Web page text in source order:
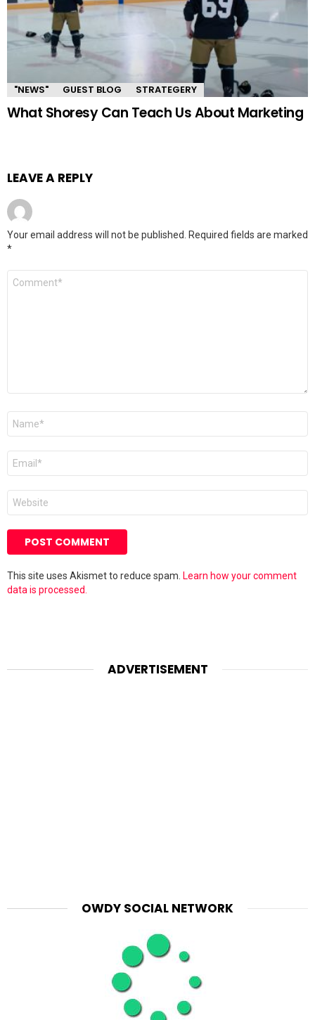
"NEWS" GUEST BLOG STRATEGERY
What Shoresy Can Teach Us About Marketing
LEAVE A REPLY
Your email address will not be published. Required fields are marked
*
Comment
Name
Email
Website
This site uses Akismet to reduce spam. Learn how your comment
data is processed.
ADVERTISEMENT
OWDY SOCIAL NETWORK